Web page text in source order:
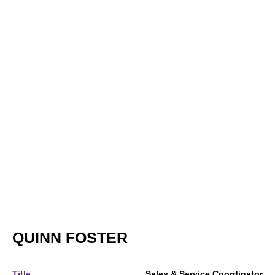
QUINN FOSTER